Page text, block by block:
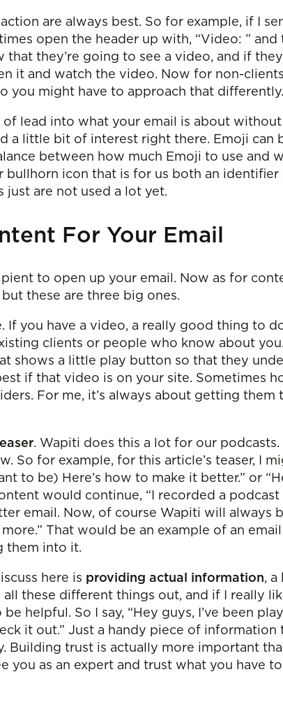
are always best. So for example, if I
open the header up with, “Video: ” and
that they’re going to see a video, and if
it and watch the video. Now for non-
you might have to approach that differently.
lead into what your email is about
a little bit of interest right there. Emoji can
between how much Emoji to use and
icon that is for us both an
just are not used a lot yet.
For Your Email
to open up your email. Now as for
these are three big ones.
If you have a video, a really good thing to
clients or people who know about
shows a little play button so that they
if that video is on your site. Sometimes
For me, it’s always about getting
. Wapiti does this a lot for our
So for example, for this article’s teaser, I
to be) Here’s how to make it better.” or
would continue, “I recorded a
email. Now, of course Wapiti will always
That would be an example of an
them into it.
here is providing actual information, a
all these different things out, and if I really
helpful. So I say, “Hey guys, I’ve been
it out.” Just a handy piece of information
Building trust is actually more important
you as an expert and trust what you have to